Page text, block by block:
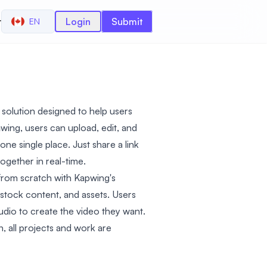
EN Login Submit
designed to help users
users can upload, edit, and
single place. Just share a link
in real-time.
scratch with Kapwing's
content, and assets. Users
to create the video they want.
all projects and work are